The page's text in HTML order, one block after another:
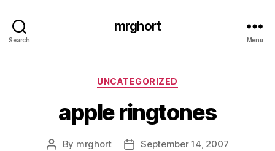
Search
mrghort
Menu
Categories
UNCATEGORIZED
apple ringtones
Post
By mrghort
PostSeptember 14, 2007